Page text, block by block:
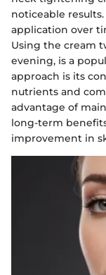
noticeable
application over
Using the cream
evening, is a
approach is its
nutrients and
advantage of
long-term
improvement in